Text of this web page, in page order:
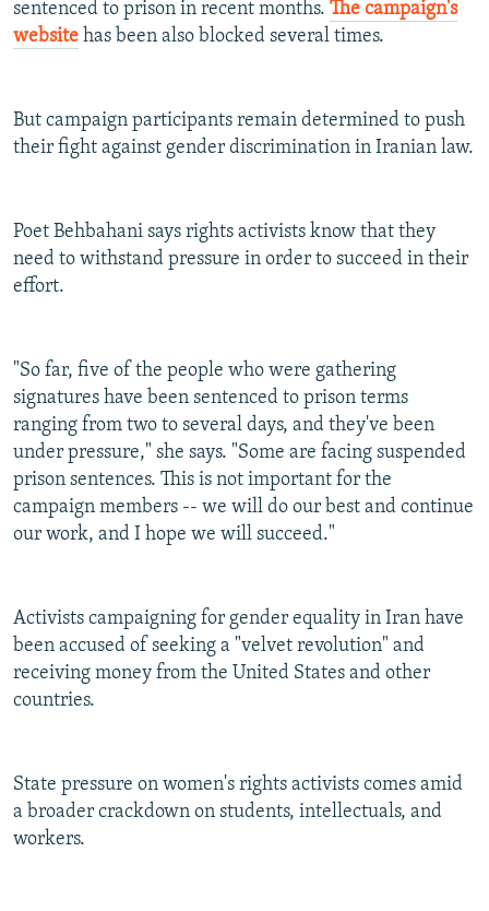
sentenced to prison in recent months. The campaign's
website has been also blocked several times.
But campaign participants remain determined to push
their fight against gender discrimination in Iranian law.
Poet Behbahani says rights activists know that they
need to withstand pressure in order to succeed in their
effort.
"So far, five of the people who were gathering
signatures have been sentenced to prison terms
ranging from two to several days, and they've been
under pressure," she says. "Some are facing suspended
prison sentences. This is not important for the
campaign members -- we will do our best and continue
our work, and I hope we will succeed."
Activists campaigning for gender equality in Iran have
been accused of seeking a "velvet revolution" and
receiving money from the United States and other
countries.
State pressure on women's rights activists comes amid
a broader crackdown on students, intellectuals, and
workers.